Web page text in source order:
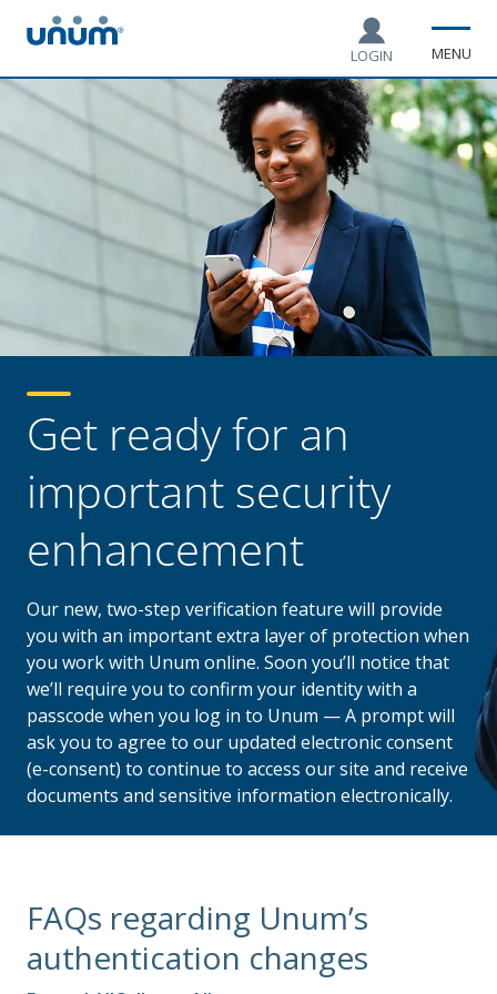
LOGIN MENU
Get ready for an
important security
enhancement
Our new, two-step verification feature will provide
you with an important extra layer of protection when
you work with Unum online. Soon you’ll notice that
we’ll require you to confirm your identity with a
passcode when you log in to Unum — A prompt will
ask you to agree to our updated electronic consent
(e-consent) to continue to access our site and receive
documents and sensitive information electronically.
FAQs regarding Unum’s
authentication changes